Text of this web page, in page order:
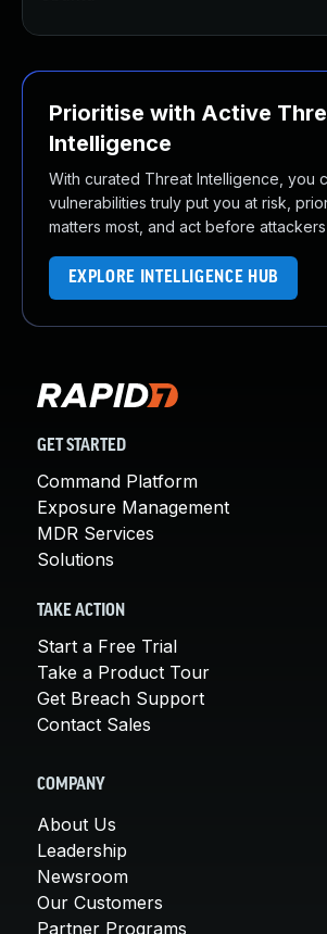
Prioritise with Active
Intelligence
With curated Threat Intelligence, you
vulnerabilities truly put you at risk,
matters most, and act before
EXPLORE INTELLIGENCE HUB
GET STARTED
Command Platform
Exposure Management
MDR Services
Solutions
TAKE ACTION
Start a Free Trial
Take a Product Tour
Get Breach Support
Contact Sales
COMPANY
About Us
Leadership
Newsroom
Our Customers
Partner Programs